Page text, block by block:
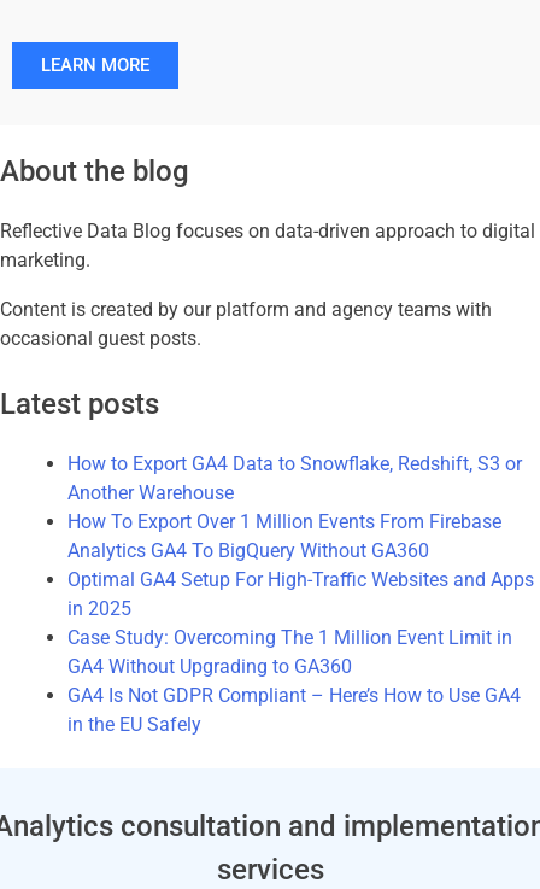
LEARN MORE
About the blog
Reflective Data Blog focuses on data-driven approach to digital
marketing.
Content is created by our platform and agency teams with
occasional guest posts.
Latest posts
How to Export GA4 Data to Snowflake, Redshift, S3 or
Another Warehouse
How To Export Over 1 Million Events From Firebase
Analytics GA4 To BigQuery Without GA360
Optimal GA4 Setup For High-Traffic Websites and Apps
in 2025
Case Study: Overcoming The 1 Million Event Limit in
GA4 Without Upgrading to GA360
GA4 Is Not GDPR Compliant – Here’s How to Use GA4
in the EU Safely
consultation and
services